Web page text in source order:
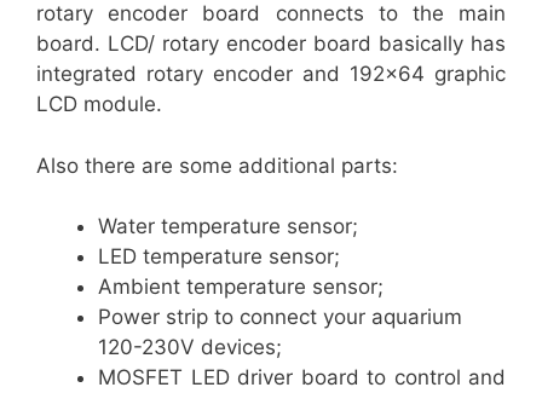
rotary encoder board connects to the main
board. LCD/ rotary encoder board basically has
integrated rotary encoder and 192×64 graphic
LCD module.
Also there are some additional parts:
Water temperature sensor;
LED temperature sensor;
Ambient temperature sensor;
Power strip to connect your aquarium
120-230V devices;
MOSFET LED driver board to control and